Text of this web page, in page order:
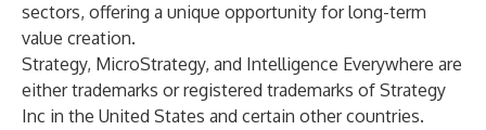
sectors, offering a unique opportunity for long-term
value creation.
Strategy, MicroStrategy, and Intelligence Everywhere are
either trademarks or registered trademarks of Strategy
Inc in the United States and certain other countries.